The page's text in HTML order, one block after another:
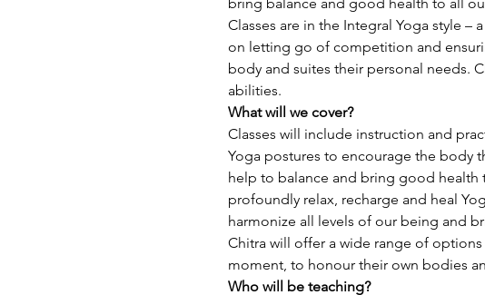
Classes are in the Integral Yoga style –
on letting go of competition and
body and suites their personal needs.
abilities.
What will we cover?
Classes will include instruction and
Yoga postures to encourage the body
help to balance and bring good
profoundly relax, recharge and heal
harmonize all levels of our being and
Chitra will offer a wide range of
moment, to honour their own bodies
Who will be teaching?